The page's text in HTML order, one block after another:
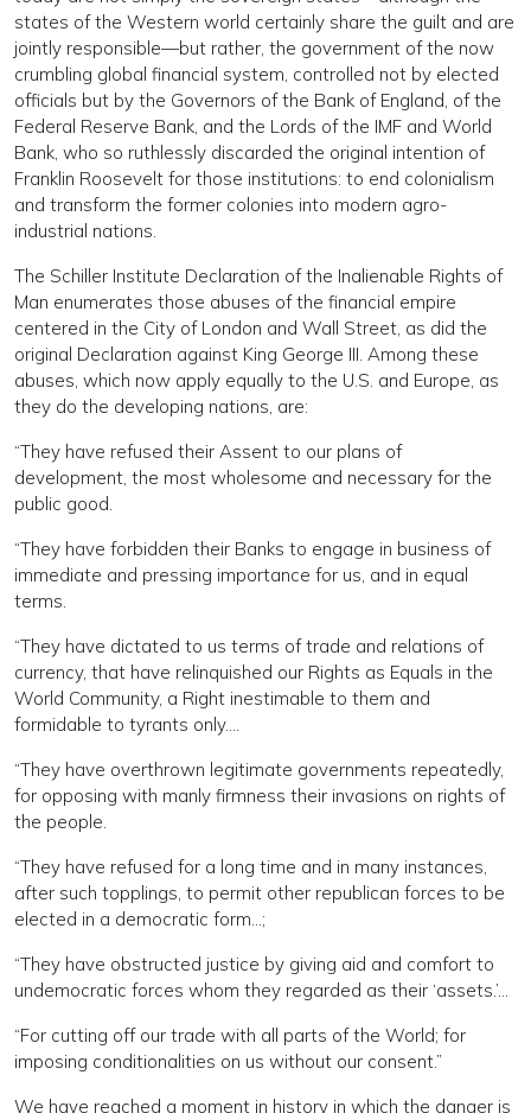
states of the Western world certainly share the guilt and are
jointly responsible—but rather, the government of the now
crumbling global financial system, controlled not by elected
officials but by the Governors of the Bank of England, of the
Federal Reserve Bank, and the Lords of the IMF and World
Bank, who so ruthlessly discarded the original intention of
Franklin Roosevelt for those institutions: to end colonialism
and transform the former colonies into modern agro-
industrial nations.
The Schiller Institute Declaration of the Inalienable Rights of
Man enumerates those abuses of the financial empire
centered in the City of London and Wall Street, as did the
original Declaration against King George III. Among these
abuses, which now apply equally to the U.S. and Europe, as
they do the developing nations, are:
“They have refused their Assent to our plans of
development, the most wholesome and necessary for the
public good.
“They have forbidden their Banks to engage in business of
immediate and pressing importance for us, and in equal
terms.
“They have dictated to us terms of trade and relations of
currency, that have relinquished our Rights as Equals in the
World Community, a Right inestimable to them and
formidable to tyrants only….
“They have overthrown legitimate governments repeatedly,
for opposing with manly firmness their invasions on rights of
the people.
“They have refused for a long time and in many instances,
after such topplings, to permit other republican forces to be
elected in a democratic form…;
“They have obstructed justice by giving aid and comfort to
undemocratic forces whom they regarded as their ‘assets.’…
“For cutting off our trade with all parts of the World; for
imposing conditionalities on us without our consent.”
We have reached a moment in history in which the danger is